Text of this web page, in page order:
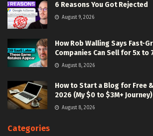
6 Reasons You Got Rejected
August 9, 2026
How Rob Walling Says Fast-
Companies Can Sell for 5x to
August 8, 2026
How to Start a Blog for Free
2026 (My $0 to $3M+ Journey)
August 8, 2026
Categories